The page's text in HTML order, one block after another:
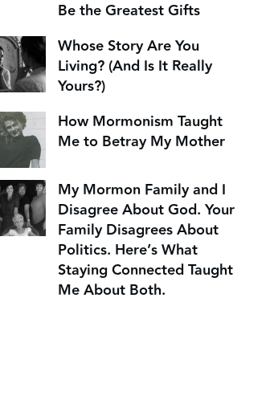
Be the Greatest Gifts
Whose Story Are You
Living? (And Is It Really
Yours?)
How Mormonism Taught
Me to Betray My Mother
My Mormon Family and I
Disagree About God. Your
Family Disagrees About
Politics. Here’s What
Staying Connected Taught
Me About Both.